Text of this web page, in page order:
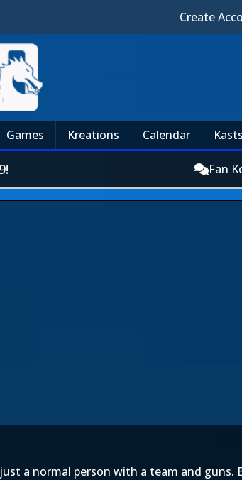
Create
Games Kreations Calendar Kasts
Fan
a normal person with a team and